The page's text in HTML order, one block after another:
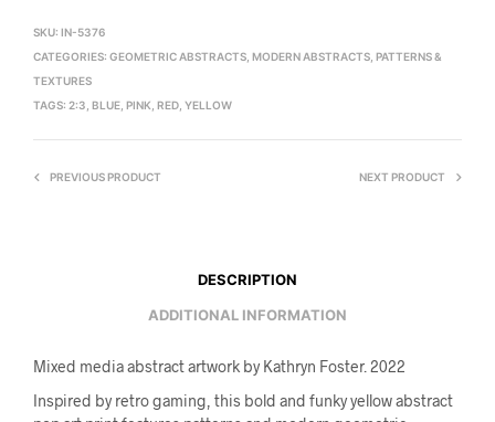
SKU: IN-5376
CATEGORIES: GEOMETRIC ABSTRACTS MODERN ABSTRACTS PATTERNS &
TEXTURES
TAGS: 2:3 BLUE PINK RED YELLOW
PREVIOUS PRODUCT NEXT PRODUCT
DESCRIPTION
ADDITIONAL INFORMATION
Mixed media abstract artwork by Kathryn Foster. 2022
Inspired by retro gaming, this bold and funky yellow abstract